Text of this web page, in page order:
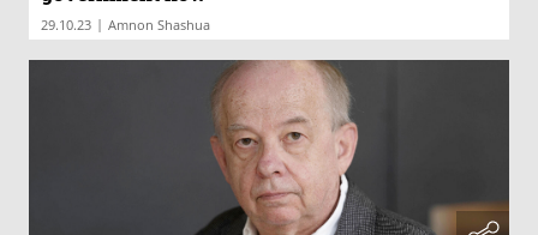
29.10.23 | Amnon Shashua